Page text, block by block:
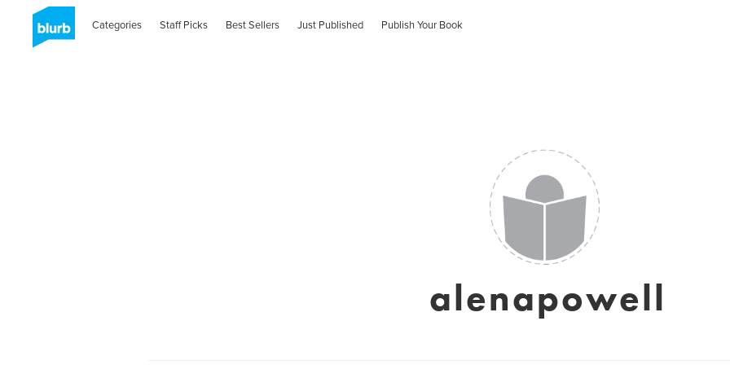
Categories Staff Picks Best Sellers Just Published Publish Your Book
alenapowell